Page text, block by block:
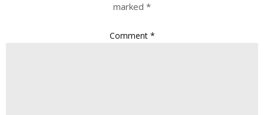
marked *
Comment *